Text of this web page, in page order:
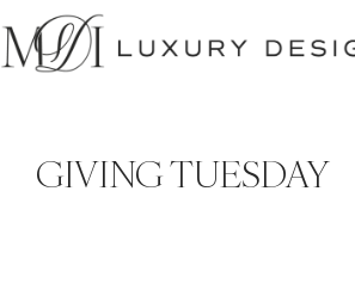
SKIP
TO
CONTENT
GIVING TUESDAY